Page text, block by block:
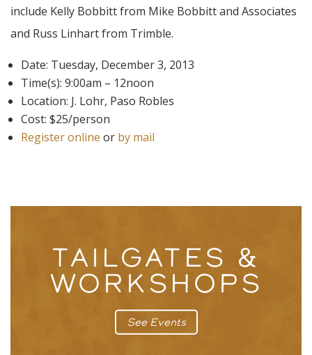
include Kelly Bobbitt from Mike Bobbitt and Associates
and Russ Linhart from Trimble.
Date: Tuesday, December 3, 2013
Time(s): 9:00am – 12noon
Location: J. Lohr, Paso Robles
Cost: $25/person
Register online or by mail
TAILGATES &
WORKSHOPS
See Events